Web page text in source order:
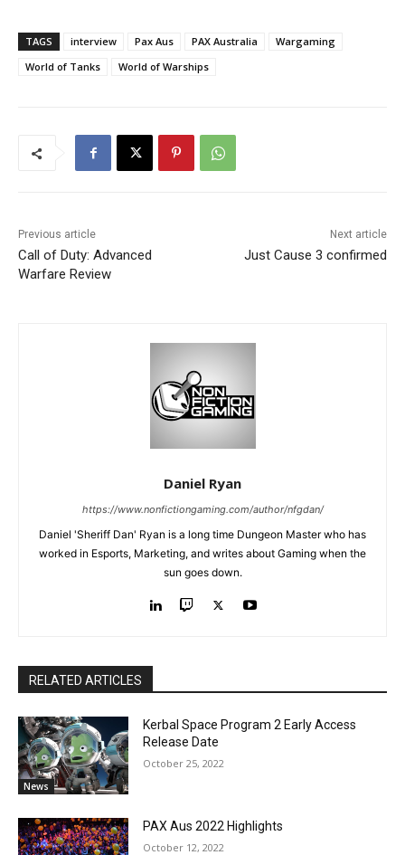
TAGS interview Pax Aus PAX Australia
Wargaming
World of Tanks
World of Warships
Previous article
Call of Duty: Advanced
Warfare Review
Next article
Just Cause 3 confirmed
Daniel Ryan
https://www.nonfictiongaming.com/author/nfgdan/
Daniel 'Sheriff Dan' Ryan is a long time Dungeon Master who has
worked in Esports, Marketing, and writes about Gaming when the
sun goes down.
RELATED ARTICLES
News
Kerbal Space Program 2 Early Access
Release Date
October 25, 2022
PAX Aus 2022 Highlights
October 12, 2022